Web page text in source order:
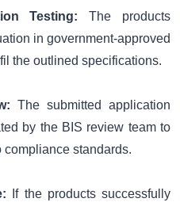
Testing: The products
in government-approved
the outlined specifications.
The submitted application
by the BIS review team to
compliance standards.
If the products successfully